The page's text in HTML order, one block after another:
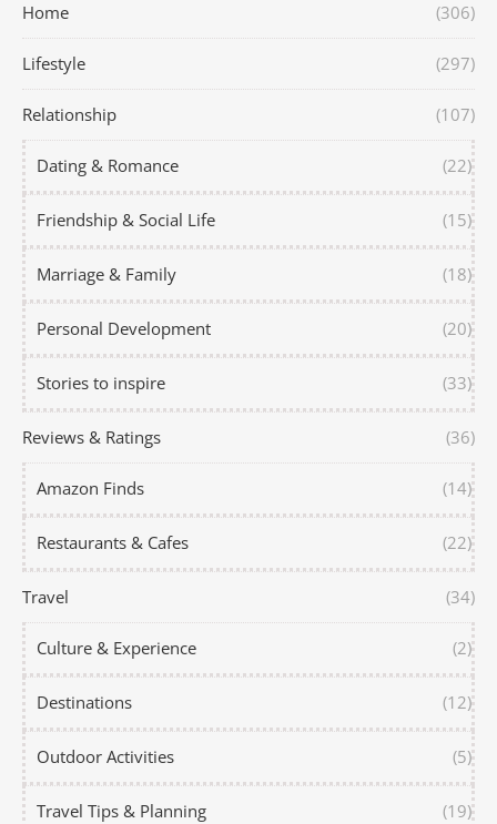
Home (306)
Lifestyle (297)
Relationship (107)
Dating & Romance (22)
Friendship & Social Life (15)
Marriage & Family (18)
Personal Development (20)
Stories to inspire (33)
Reviews & Ratings (36)
Amazon Finds (14)
Restaurants & Cafes (22)
Travel (34)
Culture & Experience (2)
Destinations (12)
Outdoor Activities (5)
Travel Tips & Planning (19)